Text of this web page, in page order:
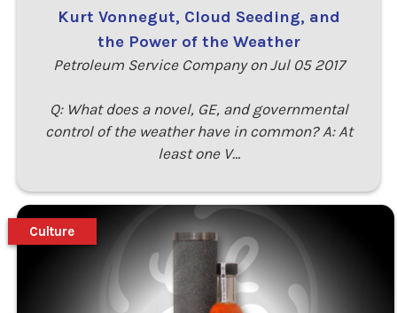
Kurt Vonnegut, Cloud Seeding, and
the Power of the Weather
Petroleum Service Company on Jul 05 2017
Q: What does a novel, GE, and governmental
control of the weather have in common? A: At
least one V…
Culture